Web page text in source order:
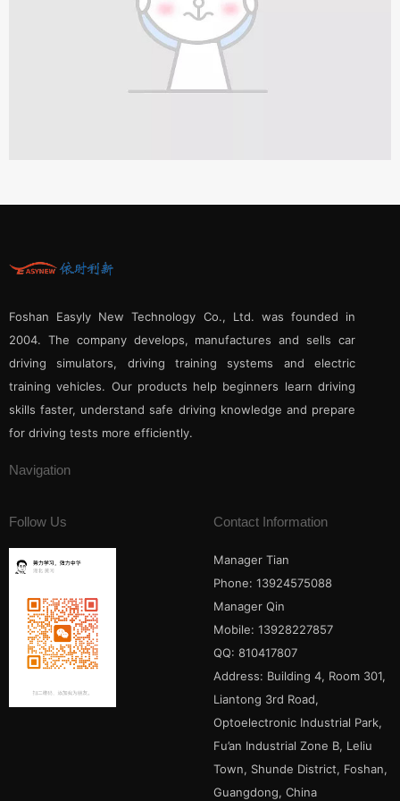
Foshan Easyly New Technology Co., Ltd. was founded in
2004. The company develops, manufactures and sells car
driving simulators, driving training systems and electric
training vehicles. Our products help beginners learn driving
skills faster, understand safe driving knowledge and prepare
for driving tests more efficiently.
Navigation
Follow Us Contact Information
Manager Tian
Phone: 13924575088
Manager Qin
Mobile: 13928227857
QQ: 810417807
Address: Building 4, Room 301,
Liantong 3rd Road,
Optoelectronic Industrial Park,
Fu’an Industrial Zone B, Leliu
Town, Shunde District, Foshan,
Guangdong, China